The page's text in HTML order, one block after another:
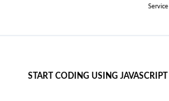
Service
START CODING USING JAVASCRIPT